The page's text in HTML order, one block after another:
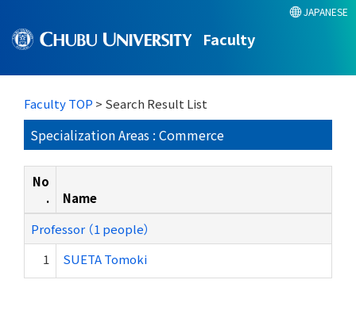
Faculty
JAPANESE
Faculty TOP > Search Result List
Specialization Areas : Commerce
No
.
Name
Professor （1 people）
1
SUETA Tomoki